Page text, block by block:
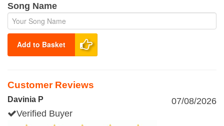
Song Name
Add to Basket
Customer Reviews
Davinia P
07/08/2026
Verified Buyer